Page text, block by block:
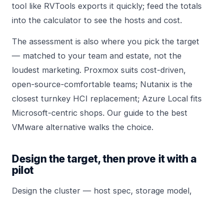
tool like RVTools exports it quickly; feed the totals
into the calculator to see the hosts and cost.
The assessment is also where you pick the target
— matched to your team and estate, not the
loudest marketing. Proxmox suits cost-driven,
open-source-comfortable teams; Nutanix is the
closest turnkey HCI replacement; Azure Local fits
Microsoft-centric shops. Our guide to the best
VMware alternative walks the choice.
Design the target, then prove it with a
pilot
Design the cluster — host spec, storage model,